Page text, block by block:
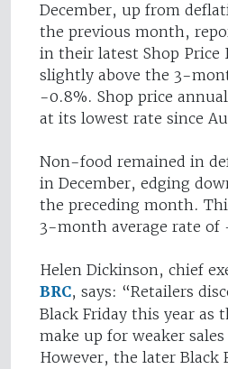
December, up from
the previous month,
in their latest Shop Price
slightly above the 3-
-0.8%. Shop price
at its lowest rate since
Non-food remained in
in December, edging
the preceding month.
3-month average rate of
Helen Dickinson, chief
BRC, says: “Retailers
Black Friday this year as
make up for weaker
However, the later Black